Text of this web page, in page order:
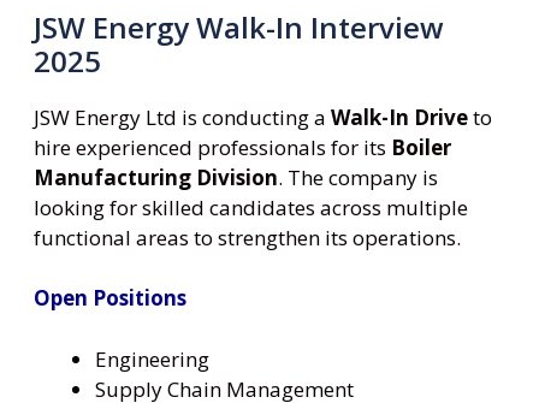
JSW Energy Walk-In Interview
2025
JSW Energy Ltd is conducting a Walk-In Driveto
hire experienced professionals for its Boiler
Manufacturing Division. The company is
looking for skilled candidates across multiple
functional areas to strengthen its operations.
Open Positions
Engineering
Supply Chain Management